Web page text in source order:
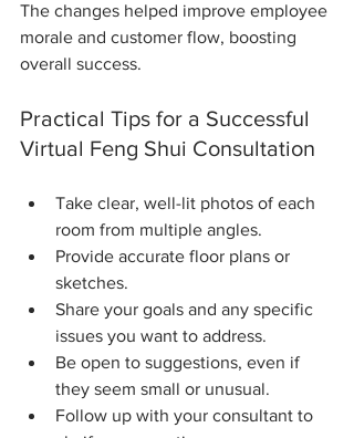
The changes helped improve employee
morale and customer flow, boosting
overall success.
Practical Tips for a Successful
Virtual Feng Shui Consultation
Take clear, well-lit photos of each
room from multiple angles.
Provide accurate floor plans or
sketches.
Share your goals and any specific
issues you want to address.
Be open to suggestions, even if
they seem small or unusual.
Follow up with your consultant to